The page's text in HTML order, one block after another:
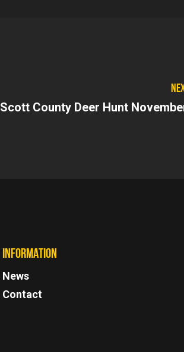
Scott County Deer Hunt
INFORMATION
News
Contact